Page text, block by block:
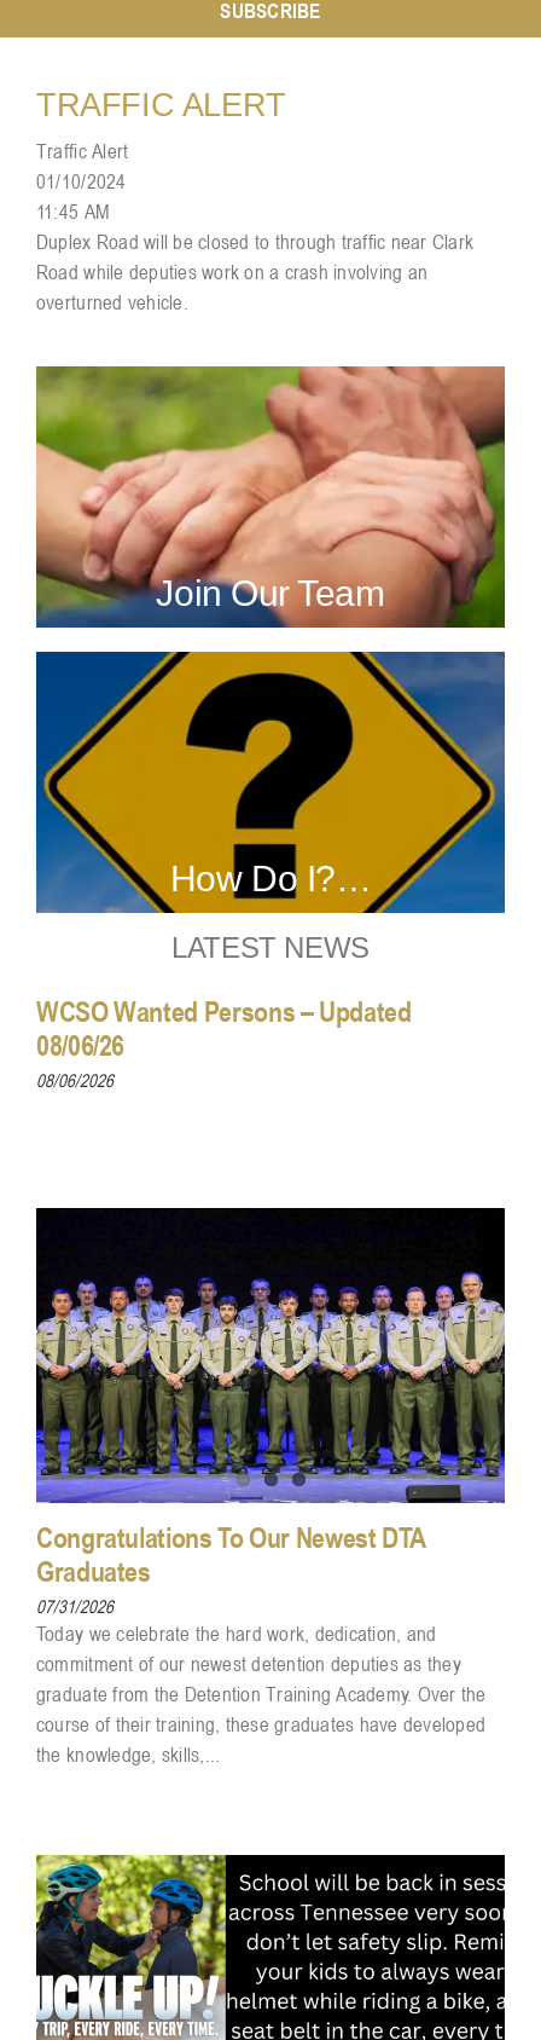
Contact
SUBSCRIBE
TRAFFIC ALERT
Traffic Alert
01/10/2024
11:45 AM
Duplex Road will be closed to through traffic near Clark
Road while deputies work on a crash involving an
overturned vehicle.
Join Our Team
How Do I?…
LATEST NEWS
WCSO Wanted Persons – Updated
08/06/26
08/06/2026
Congratulations To Our Newest DTA
Graduates
07/31/2026
Today we celebrate the hard work, dedication, and
commitment of our newest detention deputies as they
graduate from the Detention Training Academy. Over the
course of their training, these graduates have developed
the knowledge, skills,...